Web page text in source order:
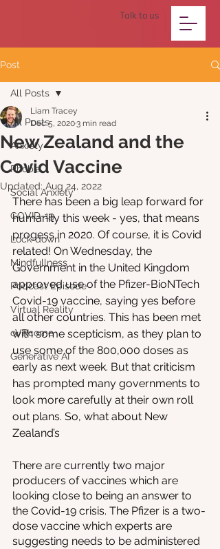
Talk to us
Post
All Posts
Anxiety
Phobia
Social Anxiety
COVID-19
Lock-down
Mindfullness
Podcast Episode
Virtual Reality
oVRcome
Generative AI
All Posts
New Zealand and the
Covid Vaccine
Liam Tracey
Dec 5, 20203 min read
Updated: Aug 24, 2022
There has been a big leap forward for
humanity this week - yes, that means
progess in 2020. Of course, it is Covid
related! On Wednesday, the
Government in the United Kingdom
approved use of the Pfizer-BioNTech
Covid-19 vaccine, saying yes before
all other countries. This has been met
with some scepticism, as they plan to
use some of the 800,000 doses as
early as next week. But that criticism
has prompted many governments to
look more carefully at their own roll
out plans. So, what about New
Zealand’s
There are currently two major
producers of vaccines which are
looking close to being an answer to
the Covid-19 crisis. The Pfizer is a two-
dose vaccine which experts are
suggesting needs to be administered